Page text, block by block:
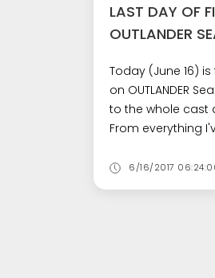
LAST DAY OF
OUTLANDER
Today (June 16)
on OUTLANDER
to the whole cast
From everything
6/16/2017